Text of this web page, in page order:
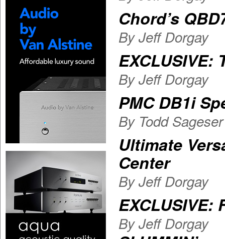
Chord’s
By Jeff Dorgay
EXCLUSIVE:
By Jeff Dorgay
PMC DB1i
By Todd Sageser
Ultimate
Center
By Jeff Dorgay
EXCLUSIVE:
By Jeff Dorgay